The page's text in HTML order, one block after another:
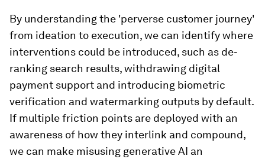
By understanding the 'perverse customer journey'
from ideation to execution, we can identify where
interventions could be introduced, such as de-
ranking search results, withdrawing digital
payment support and introducing biometric
verification and watermarking outputs by default.
If multiple friction points are deployed with an
awareness of how they interlink and compound,
we can make misusing generative AI an